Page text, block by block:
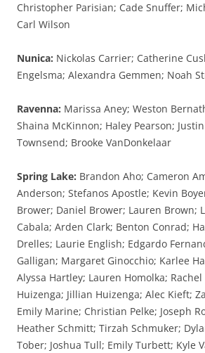
Christopher Parisian; Cade Snuffer;
Carl Wilson
Nunica: Nickolas Carrier; Catherine
Engelsma; Alexandra Gemmen; Noah
Ravenna: Marissa Aney; Weston
Shaina McKinnon; Haley Pearson;
Townsend; Brooke VanDonkelaar
Spring Lake: Brandon Aho; Cameron
Anderson; Stefanos Apostle; Kevin
Brower; Daniel Brower; Lauren Brown;
Cabala; Arden Clark; Benton Conrad;
Drelles; Laurie English; Edgardo
Galligan; Margaret Ginocchio; Karlee
Alyssa Hartley; Lauren Homolka;
Huizenga; Jillian Huizenga; Alec Kieft;
Emily Marine; Christian Pelke; Joseph
Heather Schmitt; Tirzah Schmuker;
Tober; Joshua Tull; Emily Turbett; Kyle